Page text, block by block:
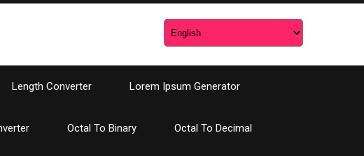
Length Converter Lorem Ipsum Generator
Octal To Binary Octal To Decimal